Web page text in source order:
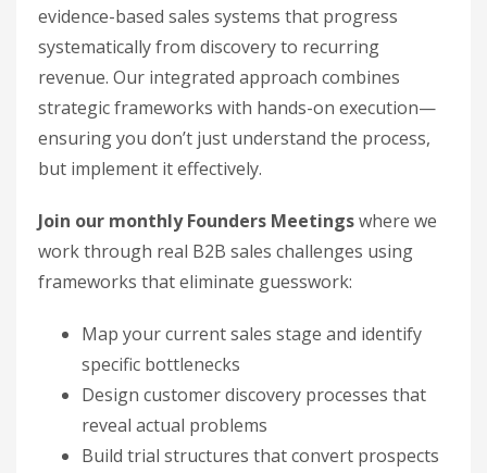
evidence-based sales systems that progress
systematically from discovery to recurring
revenue. Our integrated approach combines
strategic frameworks with hands-on execution—
ensuring you don’t just understand the process,
but implement it effectively.
Join our monthly Founders Meetingswhere we
work through real B2B sales challenges using
frameworks that eliminate guesswork:
Map your current sales stage and identify
specific bottlenecks
Design customer discovery processes that
reveal actual problems
Build trial structures that convert prospects